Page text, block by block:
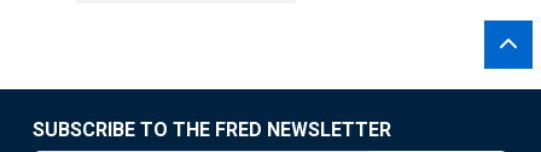
SUBSCRIBE TO THE FRED NEWSLETTER